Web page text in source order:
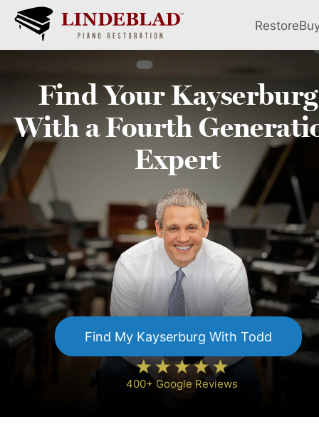
Restore
Find YourKayserburg
With a Fourth
Expert
Find My Kayserburg With Todd
400+ Google Reviews